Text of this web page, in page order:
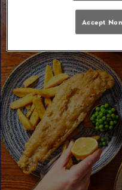
Accept